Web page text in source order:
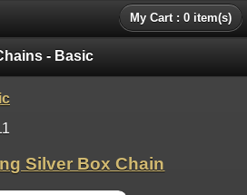
My Cart : 0 item(s)
- Basic
Silver Box Chain